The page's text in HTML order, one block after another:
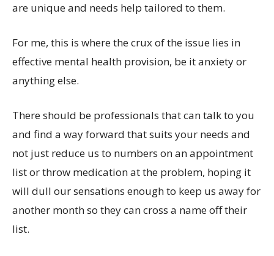
are unique and needs help tailored to them.
For me, this is where the crux of the issue lies in
effective mental health provision, be it anxiety or
anything else.
There should be professionals that can talk to you
and find a way forward that suits your needs and
not just reduce us to numbers on an appointment
list or throw medication at the problem, hoping it
will dull our sensations enough to keep us away for
another month so they can cross a name off their
list.